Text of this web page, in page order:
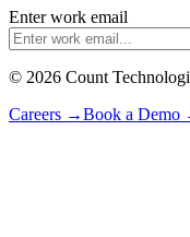
Enter work email
© 2026 Count
Careers →Book a Demo